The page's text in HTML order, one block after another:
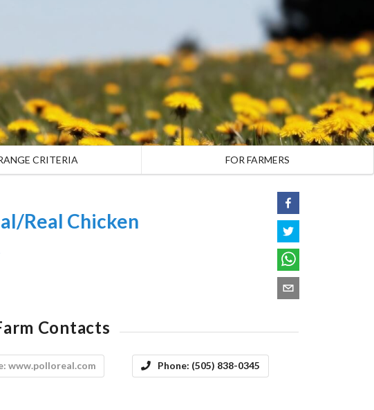
CRITERIA FOR FARMERS
Real Chicken
Contacts
www.polloreal.com Phone: (505) 838-0345